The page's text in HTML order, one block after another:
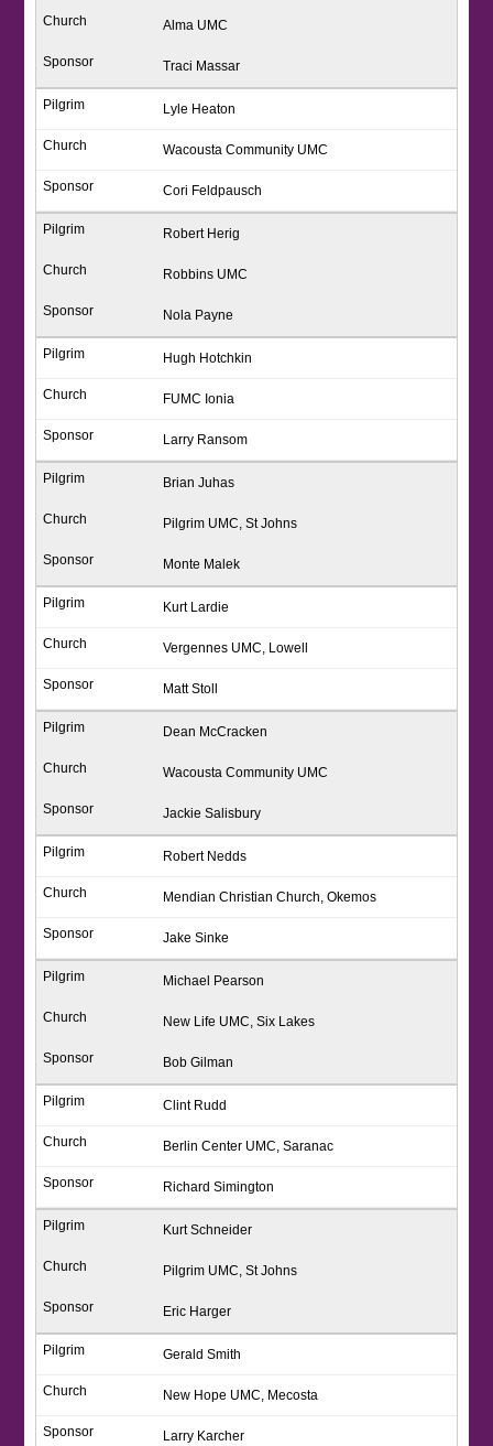
Alma UMC
Traci Massar
Lyle Heaton
Wacousta Community UMC
Cori Feldpausch
Robert Herig
Robbins UMC
Nola Payne
Hugh Hotchkin
FUMC Ionia
Larry Ransom
Brian Juhas
Pilgrim UMC, St Johns
Monte Malek
Kurt Lardie
Vergennes UMC, Lowell
Matt Stoll
Dean McCracken
Wacousta Community UMC
Jackie Salisbury
Robert Nedds
Mendian Christian Church, Okemos
Jake Sinke
Michael Pearson
New Life UMC, Six Lakes
Bob Gilman
Clint Rudd
Berlin Center UMC, Saranac
Richard Simington
Kurt Schneider
Pilgrim UMC, St Johns
Eric Harger
Gerald Smith
New Hope UMC, Mecosta
Larry Karcher